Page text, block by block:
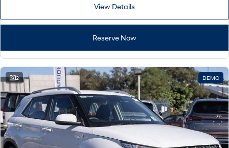
View Details
Reserve Now
2 DEMO